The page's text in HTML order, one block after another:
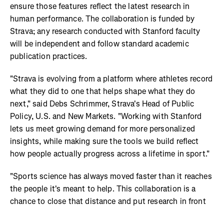
ensure those features reflect the latest research in
human performance. The collaboration is funded by
Strava; any research conducted with Stanford faculty
will be independent and follow standard academic
publication practices.
"Strava is evolving from a platform where athletes record
what they did to one that helps shape what they do
next," said Debs Schrimmer, Strava's Head of Public
Policy, U.S. and New Markets. "Working with Stanford
lets us meet growing demand for more personalized
insights, while making sure the tools we build reflect
how people actually progress across a lifetime in sport."
"Sports science has always moved faster than it reaches
the people it's meant to help. This collaboration is a
chance to close that distance and put research in front